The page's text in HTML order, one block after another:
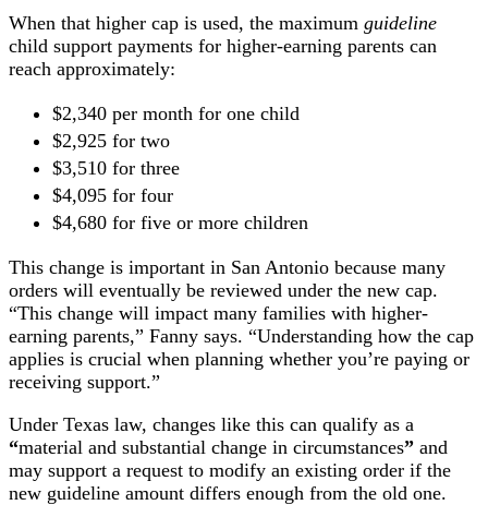
When that higher cap is used, the maximum guideline
child support payments for higher-earning parents can
reach approximately:
$2,340 per month for one child
$2,925 for two
$3,510 for three
$4,095 for four
$4,680 for five or more children
This change is important in San Antonio because many
orders will eventually be reviewed under the new cap.
“This change will impact many families with higher-
earning parents,” Fanny says. “Understanding how the cap
applies is crucial when planning whether you’re paying or
receiving support.”
Under Texas law, changes like this can qualify as a
“material and substantial change in circumstances” and
may support a request to modify an existing order if the
new guideline amount differs enough from the old one.